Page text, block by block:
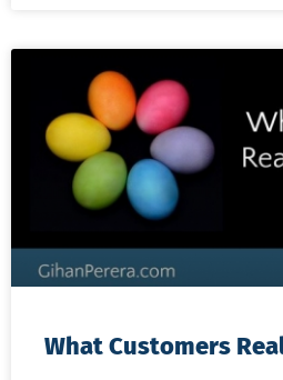
What Customers